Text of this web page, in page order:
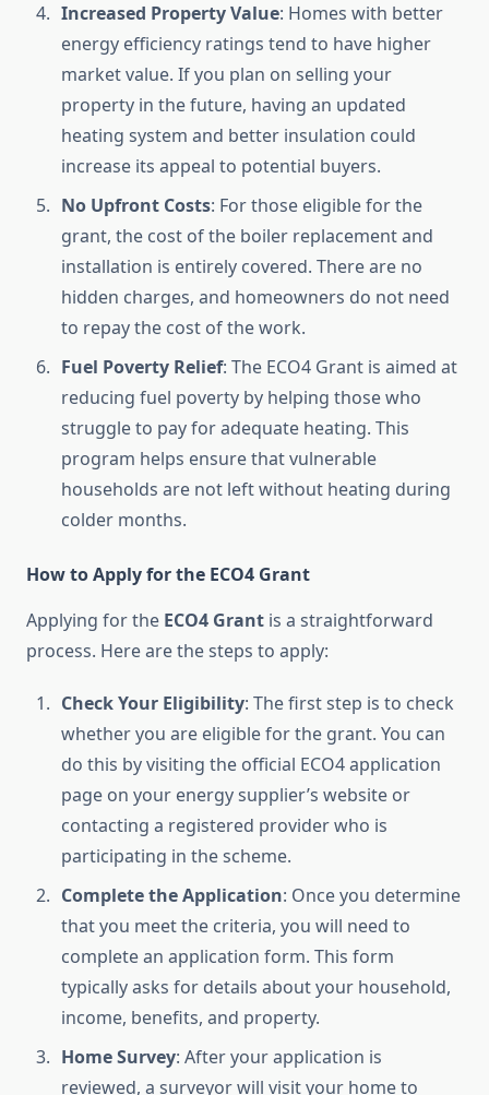
Increased Property Value: Homes with better
energy efficiency ratings tend to have higher
market value. If you plan on selling your
property in the future, having an updated
heating system and better insulation could
increase its appeal to potential buyers.
No Upfront Costs: For those eligible for the
grant, the cost of the boiler replacement and
installation is entirely covered. There are no
hidden charges, and homeowners do not need
to repay the cost of the work.
Fuel Poverty Relief: The ECO4 Grant is aimed at
reducing fuel poverty by helping those who
struggle to pay for adequate heating. This
program helps ensure that vulnerable
households are not left without heating during
colder months.
How to Apply for the ECO4 Grant
Applying for the ECO4 Grant is a straightforward
process. Here are the steps to apply:
Check Your Eligibility: The first step is to check
whether you are eligible for the grant. You can
do this by visiting the official ECO4 application
page on your energy supplier’s website or
contacting a registered provider who is
participating in the scheme.
Complete the Application: Once you determine
that you meet the criteria, you will need to
complete an application form. This form
typically asks for details about your household,
income, benefits, and property.
Home Survey: After your application is
reviewed, a surveyor will visit your home to